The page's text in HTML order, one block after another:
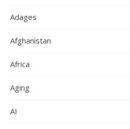
Adages
Afghanistan
Africa
Aging
AI